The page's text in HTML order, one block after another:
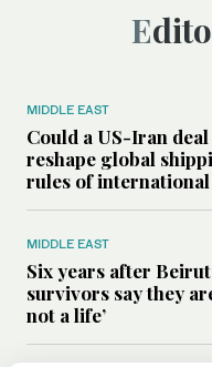
MIDDLE EAST
Could a US-Iran
reshape global
rules of
MIDDLE EAST
Six years after
survivors say they
not a life’